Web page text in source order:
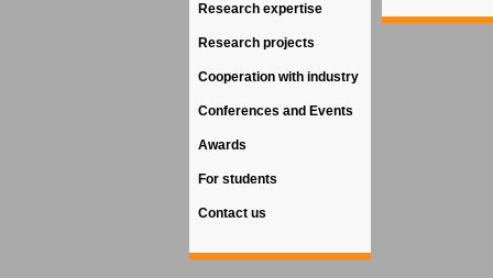
Research expertise
Research projects
Cooperation with industry
Conferences and Events
Awards
For students
Contact us